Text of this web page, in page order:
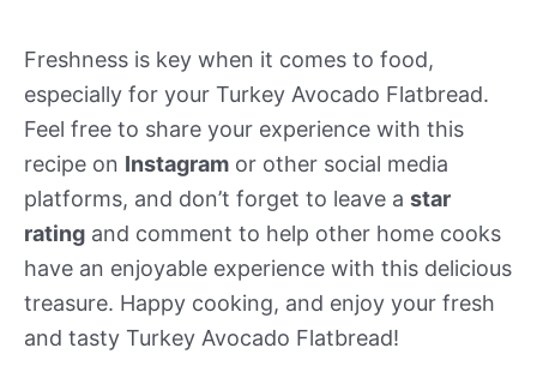
Freshness is key when it comes to food,
especially for your Turkey Avocado Flatbread.
Feel free to share your experience with this
recipe on Instagram or other social media
platforms, and don’t forget to leave a star
rating and comment to help other home cooks
have an enjoyable experience with this delicious
treasure. Happy cooking, and enjoy your fresh
and tasty Turkey Avocado Flatbread!